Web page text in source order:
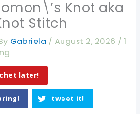
Knot aka
Stitch
Gabriela / August 2, 2026 /1
later!
tweet it!